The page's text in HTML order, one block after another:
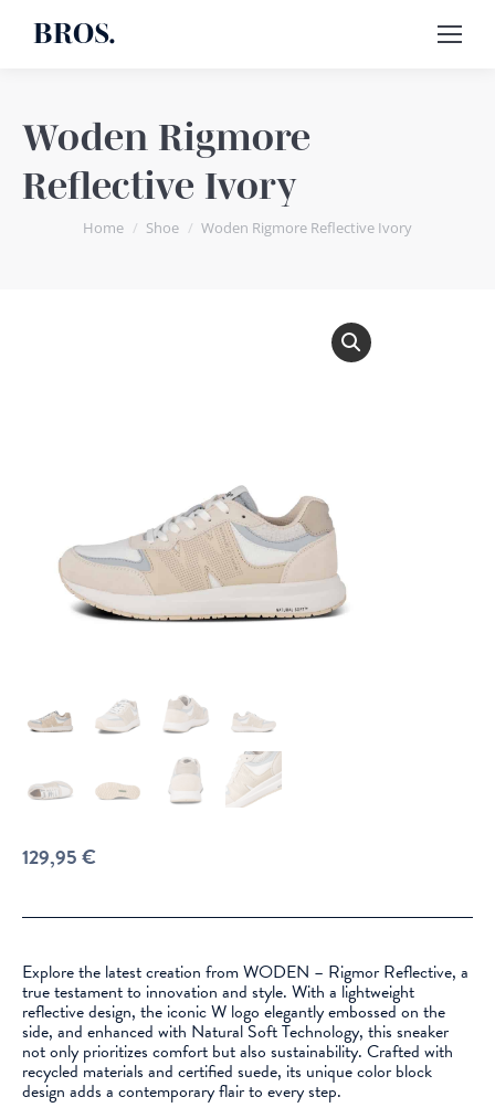
BROS.
Woden Rigmore
Reflective Ivory
You are here:
Home Shoe Woden Rigmore Reflective Ivory
129,95€
Explore the latest creation from WODEN – Rigmor Reflective, a
true testament to innovation and style. With a lightweight
reflective design, the iconic W logo elegantly embossed on the
side, and enhanced with Natural Soft Technology, this sneaker
not only prioritizes comfort but also sustainability. Crafted with
recycled materials and certified suede, its unique color block
design adds a contemporary flair to every step.